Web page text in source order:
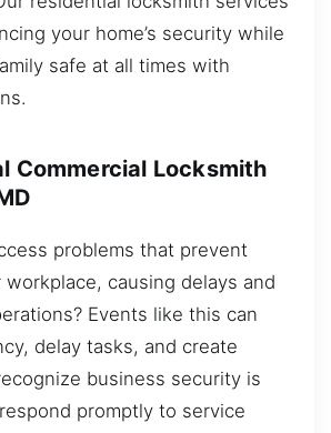
your home’s security while
safe at all times with
Commercial Locksmith
problems that prevent
causing delays and
Events like this can
delay tasks, and create
business security is
promptly to service